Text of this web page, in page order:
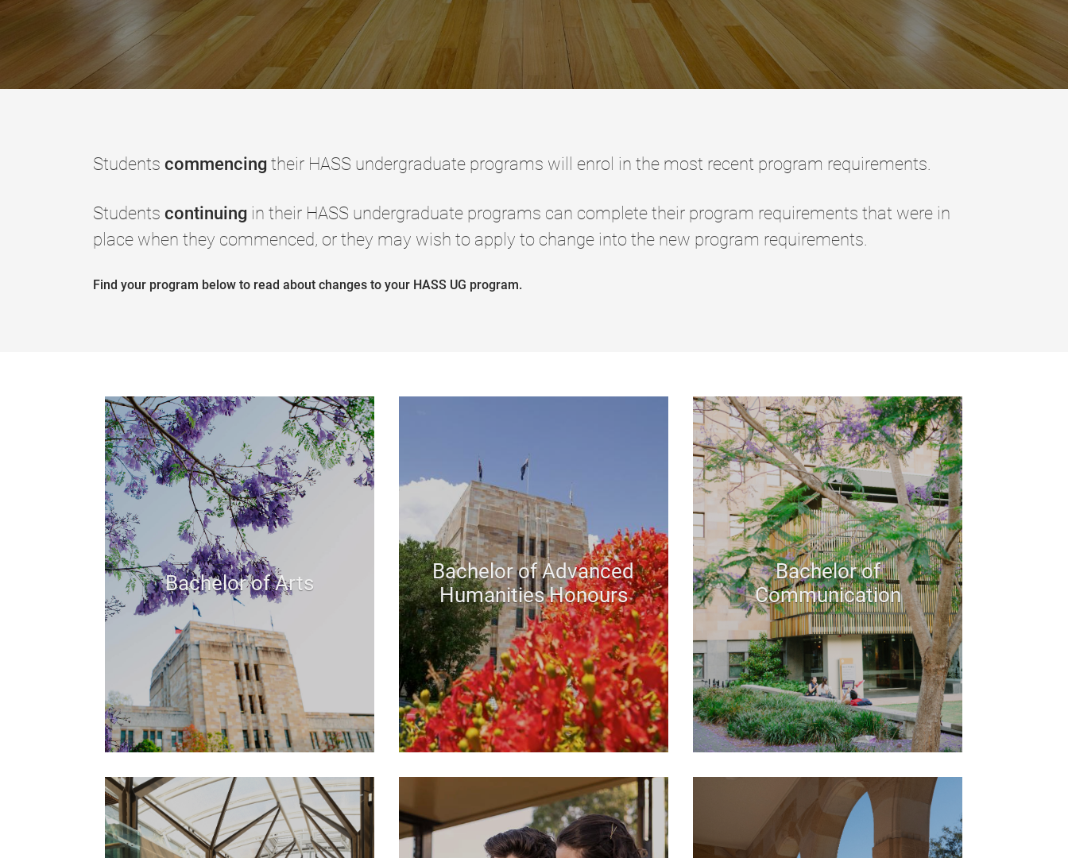
Students commencingtheir HASS undergraduate programs will enrol in the most recent program requirements.
Students continuing in their HASS undergraduate programs can complete their program requirements that were in
place when they commenced, or they may wish to apply to change into the new program requirements.
Find your program below to read about changes to your HASS UG program.
Bachelor of Arts
Bachelor of Advanced
Humanities Honours
Bachelor of
Communication